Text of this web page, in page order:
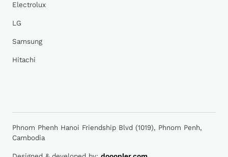
Electrolux
LG
Samsung
Hitachi
Phnom Phenh Hanoi Friendship Blvd (1019), Phnom Penh,
Cambodia